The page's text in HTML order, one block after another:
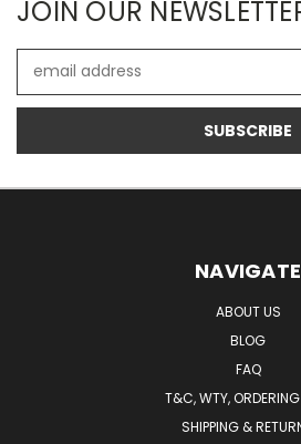
JOIN OUR
Address
NAVIGATE
ABOUT US
BLOG
FAQ
T&C, WTY,
SHIPPING &